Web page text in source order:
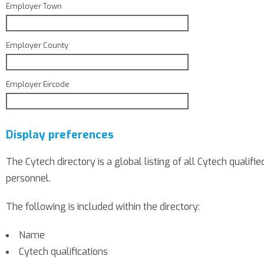
Employer Town
Employer County
Employer Eircode
Display preferences
The Cytech directory is a global listing of all Cytech
personnel.
The following is included within the directory:
Name
Cytech qualifications